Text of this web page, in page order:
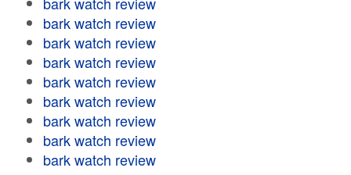
bark watch review
bark watch review
bark watch review
bark watch review
bark watch review
bark watch review
bark watch review
bark watch review